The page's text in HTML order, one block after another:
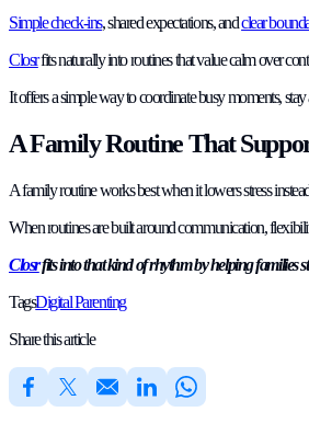
Simple check-ins, shared expectations, andclear
Closrfits naturally into routines that value calm over
It offers a simple way to coordinate busy moments,
A Family Routine That
A family routine works best when it lowers stress
When routines are built around communication,
Closrfits into that kind of rhythm by helping families
TagsDigital Parenting
Share this article